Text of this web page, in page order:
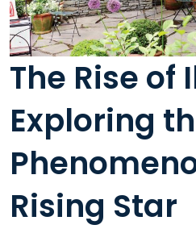
The Rise of
Exploring
Rising Star